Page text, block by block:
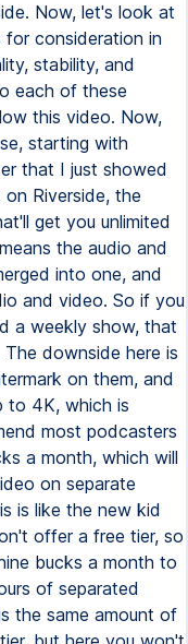
Now, let's look at
consideration in
stability, and
each of these
this video. Now,
starting with
that I just showed
Riverside, the
get you unlimited
the audio and
into one, and
and video. So if you
a weekly show, that
downside here is
on them, and
to 4K, which is
most podcasters
a month, which will
on separate
is like the new kid
offer a free tier, so
bucks a month to
of separated
the same amount of